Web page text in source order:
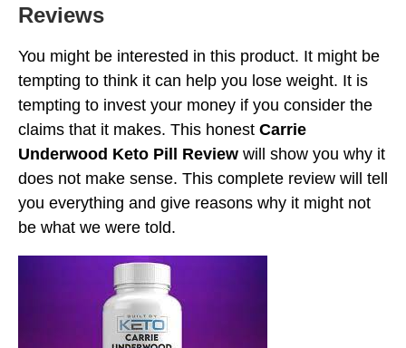
Reviews
You might be interested in this product. It might be
tempting to think it can help you lose weight. It is
tempting to invest your money if you consider the
claims that it makes. This honest Carrie
Underwood Keto Pill Review will show you why it
does not make sense. This complete review will tell
you everything and give reasons why it might not
be what we were told.